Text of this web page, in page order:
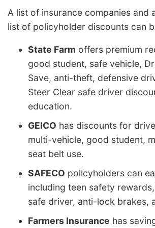
A list of insurance companies and
list of policyholder discounts can
State Farm offers premium
good student, safe vehicle,
Save, anti-theft, defensive
Steer Clear safe driver
education.
GEICO has discounts for
multi-vehicle, good student,
seat belt use.
SAFECO policyholders can
including teen safety
safe driver, anti-lock brakes,
Farmers Insurance has